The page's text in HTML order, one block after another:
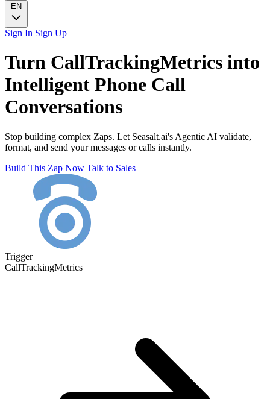
EN
Sign In Sign Up
Turn CallTrackingMetrics into
Intelligent Phone Call
Conversations
Stop building complex Zaps. Let Seasalt.ai's Agentic AI validate,
format, and send your messages or calls instantly.
Build This Zap Now Talk to Sales
Trigger
CallTrackingMetrics